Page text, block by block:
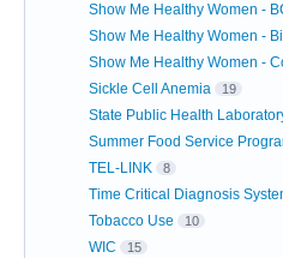
Show Me Healthy Women -
Show Me Healthy Women -
Show Me Healthy Women -
Sickle Cell Anemia 19
State Public Health
Summer Food Service
TEL-LINK 8
Time Critical Diagnosis
Tobacco Use 10
WIC 15